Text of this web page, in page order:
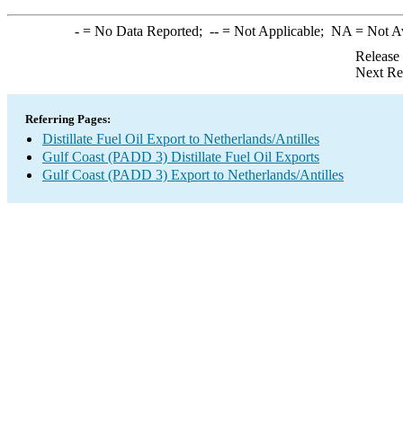
-= No Data Reported; --= Not Applicable; NA = Not
Next
Referring Pages:
Distillate Fuel Oil Export to Netherlands/Antilles
Gulf Coast (PADD 3) Distillate Fuel Oil Exports
Gulf Coast (PADD 3) Export to Netherlands/Antilles